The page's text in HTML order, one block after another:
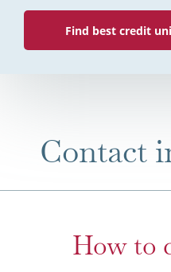
Find best credit
Contact
How to